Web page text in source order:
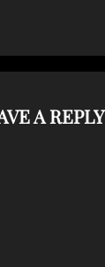
A REPLY